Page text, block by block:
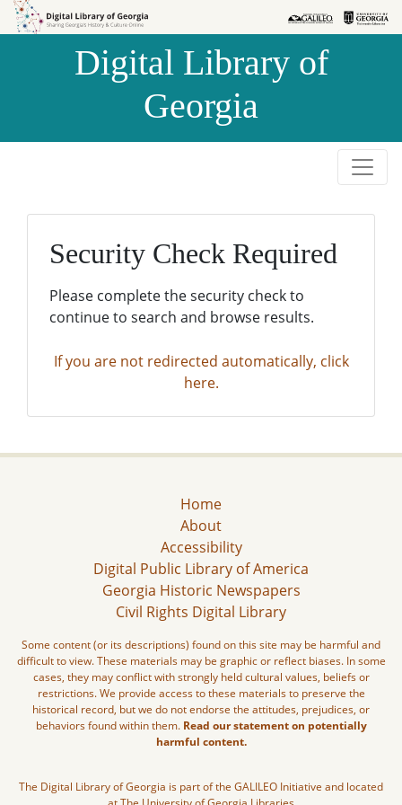
Skip to
Skip to
Digital Library of
Georgia
Security Check Required
Please complete the security check to
continue to search and browse results.
If you are not redirected automatically, click
here.
Home
About
Accessibility
Digital Public Library of America
Georgia Historic Newspapers
Civil Rights Digital Library
Some content (or its descriptions) found on this site may be harmful and
difficult to view. These materials may be graphic or reflect biases. In some
cases, they may conflict with strongly held cultural values, beliefs or
restrictions. We provide access to these materials to preserve the
historical record, but we do not endorse the attitudes, prejudices, or
behaviors found within them. Read our statement on potentially
harmful content.
The Digital Library of Georgia is part of the GALILEO Initiative and located